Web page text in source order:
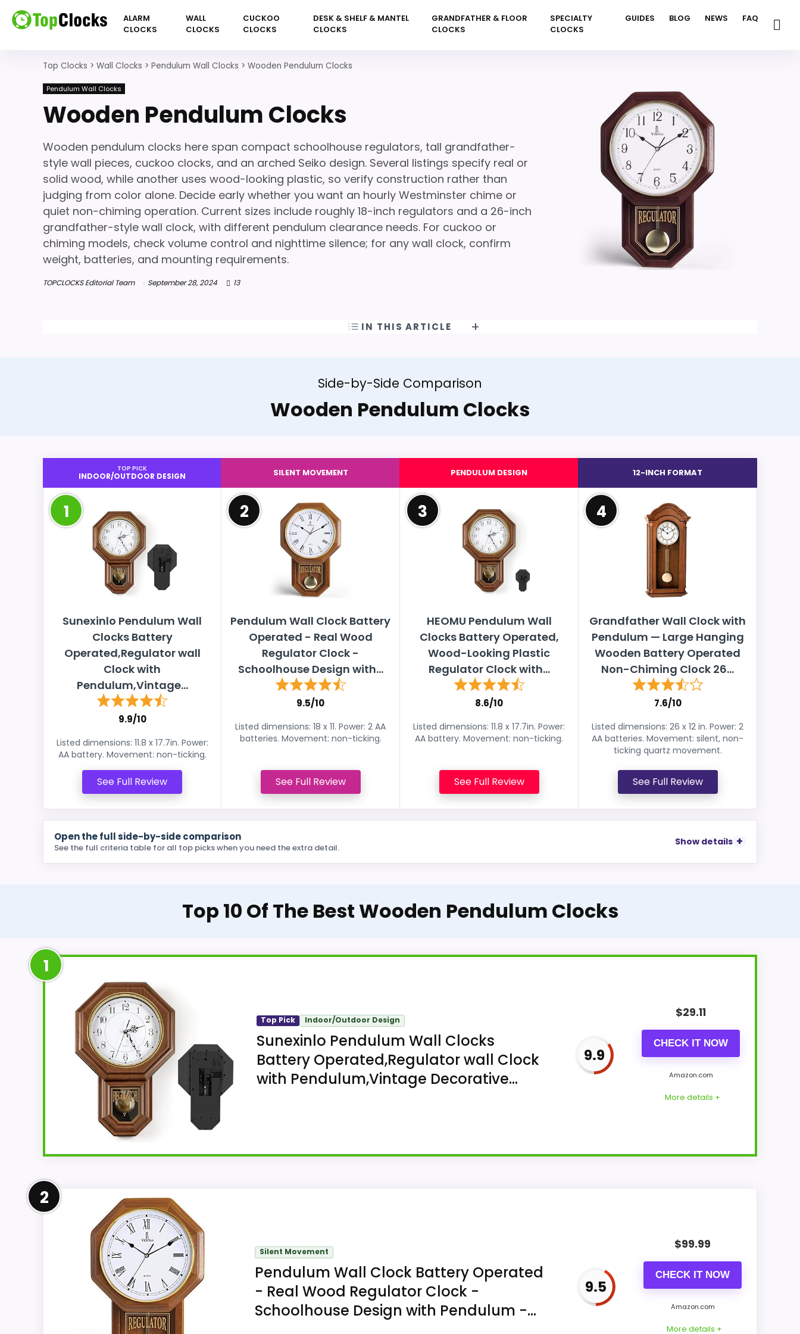
ALARM
CLOCKS
WALL
CLOCKS
CUCKOO
CLOCKS
DESK & SHELF & MANTEL
CLOCKS
GRANDFATHER & FLOOR
CLOCKS
SPECIALTY
CLOCKS
GUIDES BLOG NEWS FAQ
Top Clocks > Wall Clocks > Pendulum Wall Clocks > Wooden Pendulum Clocks
Pendulum Wall Clocks
Wooden Pendulum Clocks
Wooden pendulum clocks here span compact schoolhouse regulators, tall grandfather-
style wall pieces, cuckoo clocks, and an arched Seiko design. Several listings specify real or
solid wood, while another uses wood-looking plastic, so verify construction rather than
judging from color alone. Decide early whether you want an hourly Westminster chime or
quiet non-chiming operation. Current sizes include roughly 18-inch regulators and a 26-inch
grandfather-style wall clock, with different pendulum clearance needs. For cuckoo or
chiming models, check volume control and nighttime silence; for any wall clock, confirm
weight, batteries, and mounting requirements.
TOPCLOCKS Editorial Team September 28, 2024 13
IN THIS ARTICLE
Side-by-Side Comparison
Wooden Pendulum Clocks
TOP PICK
INDOOR/OUTDOOR DESIGN
1
Sunexinlo Pendulum Wall
Clocks Battery
Operated,Regulator wall
Clock with
Pendulum,Vintage...
9.9/10
Listed dimensions: 11.8 x 17.7in. Power:
AA battery. Movement: non-ticking.
See Full Review
SILENT MOVEMENT
2
Pendulum Wall Clock Battery
Operated - Real Wood
Regulator Clock -
Schoolhouse Design with...
9.5/10
Listed dimensions: 18 x 11. Power: 2 AA
batteries. Movement: non-ticking.
See Full Review
PENDULUM DESIGN
3
HEOMU Pendulum Wall
Clocks Battery Operated,
Wood-Looking Plastic
Regulator Clock with...
8.6/10
Listed dimensions: 11.8 x 17.7in. Power:
AA battery. Movement: non-ticking.
See Full Review
12-INCH FORMAT
4
Grandfather Wall Clock with
Pendulum — Large Hanging
Wooden Battery Operated
Non-Chiming Clock 26...
7.6/10
Listed dimensions: 26 x 12 in. Power: 2
AA batteries. Movement: silent, non-
ticking quartz movement.
See Full Review
Open the full side-by-side comparison
See the full criteria table for all top picks when you need the extra detail.
Show details
Top 10 Of The Best Wooden Pendulum Clocks
1
Top Pick Indoor/Outdoor Design
Sunexinlo Pendulum Wall Clocks
Battery Operated,Regulator wall Clock
with Pendulum,Vintage Decorative...
9.9
$29.11
CHECK IT NOW
Amazon.com
More details +
As an analog imitation-wood pendulum wall clock for wall mounting, Sunexinlo Pendulum Wall Clocks Battery Operated includes analog
Roman-numeral display and pendulum movement. The 17.7 inches high x 11.8 inches wide format combines with imitation-wood plastic frame
and glass dial cover construction or finish.
Key Features
The 17.7-inch-high by 11.8-inch-wide imitation-wood clock uses an analog white dial with black
2
Silent Movement
Pendulum Wall Clock Battery Operated
- Real Wood Regulator Clock -
Schoolhouse Design with Pendulum -...
9.5
$99.99
CHECK IT NOW
Amazon.com
More details +